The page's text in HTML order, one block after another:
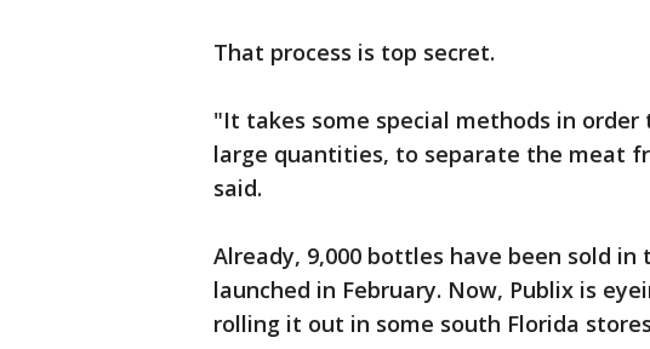
That process is top secret.
"It takes some special methods in
large quantities, to separate the meat
said.
Already, 9,000 bottles have been sold in
launched in February. Now, Publix is
rolling it out in some south Florida